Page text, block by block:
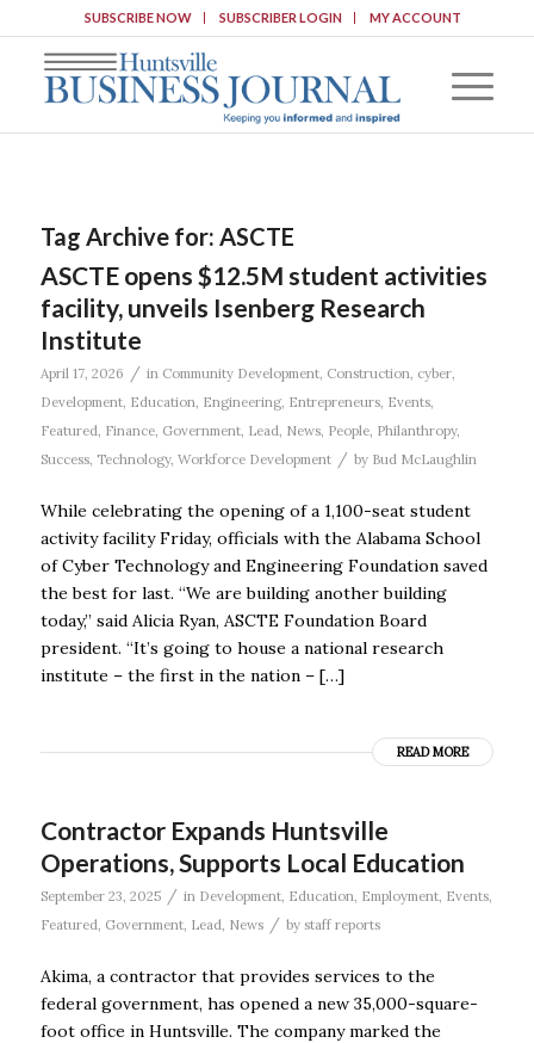
SUBSCRIBE NOW SUBSCRIBER LOGIN MY ACCOUNT
Tag Archive for: ASCTE
ASCTE opens $12.5M student activities
facility, unveils Isenberg Research
Institute
April 17, 2026 / in Community Development, Construction, cyber,
Development, Education, Engineering, Entrepreneurs, Events,
Featured, Finance, Government, Lead, News, People, Philanthropy,
Success, Technology, Workforce Development / by Bud McLaughlin
While celebrating the opening of a 1,100-seat student
activity facility Friday, officials with the Alabama School
of Cyber Technology and Engineering Foundation saved
the best for last. “We are building another building
today,” said Alicia Ryan, ASCTE Foundation Board
president. “It’s going to house a national research
institute – the first in the nation – […]
READ MORE
Contractor Expands Huntsville
Operations, Supports Local Education
September 23, 2025 / in Development, Education, Employment, Events,
Featured, Government, Lead, News / by staff reports
Akima, a contractor that provides services to the
federal government, has opened a new 35,000-square-
foot office in Huntsville. The company marked the